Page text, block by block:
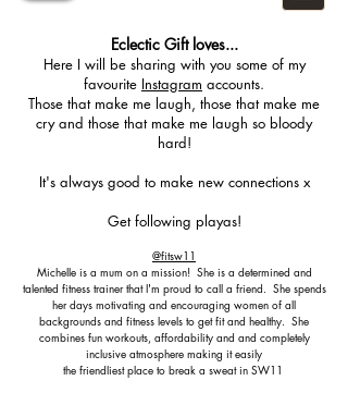
Eclectic Gift loves...
Here I will be sharing with you some of my
favourite Instagram accounts.
Those that make me laugh, those that make me
cry and those that make me laugh so bloody
hard!
It's always good to make new connections x
Get following playas!
@fitsw11
Michelle is a mum on a mission! She is a determined and
talented fitness trainer that I'm proud to call a friend. She spends
her days motivating and encouraging women of all
backgrounds and fitness levels to get fit and healthy. She
combines fun workouts, affordability and and completely
inclusive atmosphere making it easily
the friendliest place to break a sweat in SW11